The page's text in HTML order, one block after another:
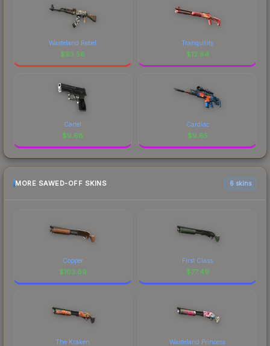
Wasteland Rebel
$93.56
Tranquility
$12.84
Cartel
$9.68
Cardiac
$9.65
MORE SAWED-OFF SKINS 6 skins
Copper
$103.69
First Class
$77.49
The Kraken Wasteland Princess